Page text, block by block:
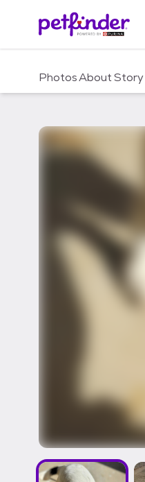
c
PhotosAboutStory